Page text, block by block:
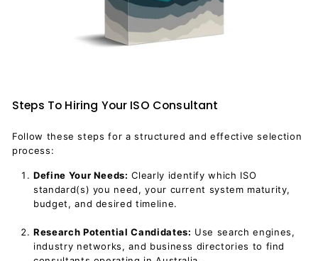
Steps To Hiring Your ISO Consultant
Follow these steps for a structured and effective selection
process:
Define Your Needs: Clearly identify which ISO
standard(s) you need, your current system maturity,
budget, and desired timeline.
Research Potential Candidates: Use search engines,
industry networks, and business directories to find